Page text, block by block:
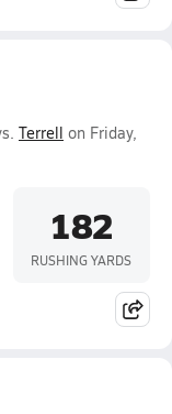
Terrell on Friday,
182
RUSHING YARDS